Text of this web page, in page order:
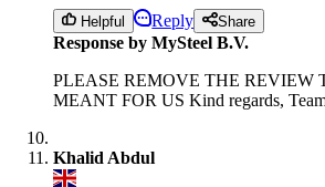
Helpful Reply Share
Response by MySteel B.V.
PLEASE REMOVE THE REVIEW
MEANT FOR US Kind regards,
Khalid Abdul